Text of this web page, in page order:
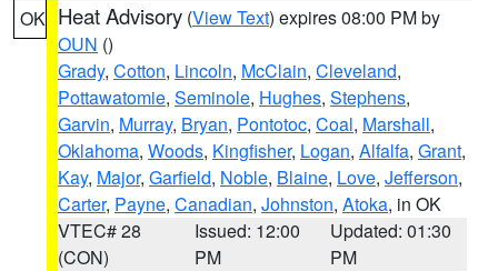
OK Heat Advisory (View Text) expires 08:00 PM by
OUN ()
Grady, Cotton, Lincoln, McClain, Cleveland,
Pottawatomie, Seminole, Hughes, Stephens,
Garvin, Murray, Bryan, Pontotoc, Coal, Marshall,
Oklahoma, Woods, Kingfisher, Logan, Alfalfa, Grant,
Kay, Major, Garfield, Noble, Blaine, Love, Jefferson,
Carter, Payne, Canadian, Johnston, Atoka, in OK
VTEC# 28
(CON)
Issued: 12:00
PM
Updated: 01:30
PM